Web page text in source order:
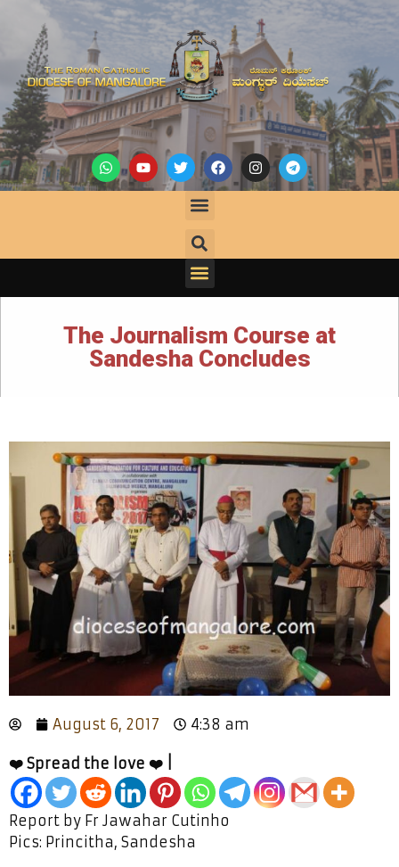
The Journalism Course at
Sandesha Concludes
August 6, 2017 4:38 am
❤️ Spread the love ❤️ |
Report by Fr Jawahar Cutinho
Pics: Princitha, Sandesha